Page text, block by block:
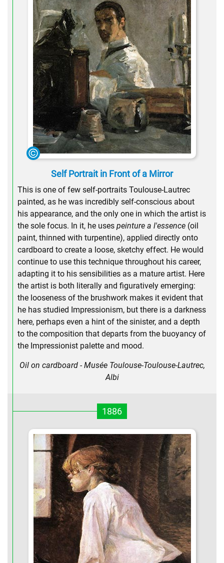
Self Portrait in Front of a Mirror
This is one of few self-portraits Toulouse-Lautrec
painted, as he was incredibly self-conscious about
his appearance, and the only one in which the artist is
the sole focus. In it, he uses peinture a l'essence (oil
paint, thinned with turpentine), applied directly onto
cardboard to create a loose, sketchy effect. He would
continue to use this technique throughout his career,
adapting it to his sensibilities as a mature artist. Here
the artist is both literally and figuratively emerging:
the looseness of the brushwork makes it evident that
he has studied Impressionism, but there is a darkness
here, perhaps even a hint of the sinister, and a depth
to the composition that departs from the buoyancy of
the Impressionist palette and mood.
Oil on cardboard - Musée Toulouse-Toulouse-Lautrec,
Albi
1886